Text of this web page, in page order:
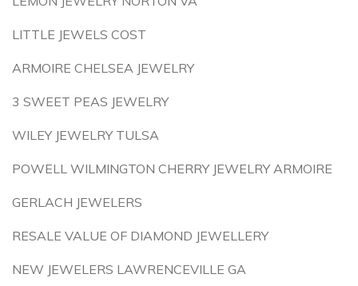
LITTLE JEWELS COST
ARMOIRE CHELSEA JEWELRY
3 SWEET PEAS JEWELRY
WILEY JEWELRY TULSA
POWELL WILMINGTON CHERRY JEWELRY ARMOIRE
GERLACH JEWELERS
RESALE VALUE OF DIAMOND JEWELLERY
NEW JEWELERS LAWRENCEVILLE GA